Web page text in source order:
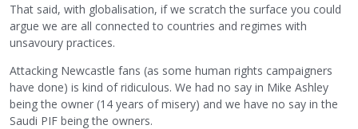
That said, with globalisation, if we scratch the surface you could
argue we are all connected to countries and regimes with
unsavoury practices.
Attacking Newcastle fans (as some human rights campaigners
have done) is kind of ridiculous. We had no say in Mike Ashley
being the owner (14 years of misery) and we have no say in the
Saudi PIF being the owners.